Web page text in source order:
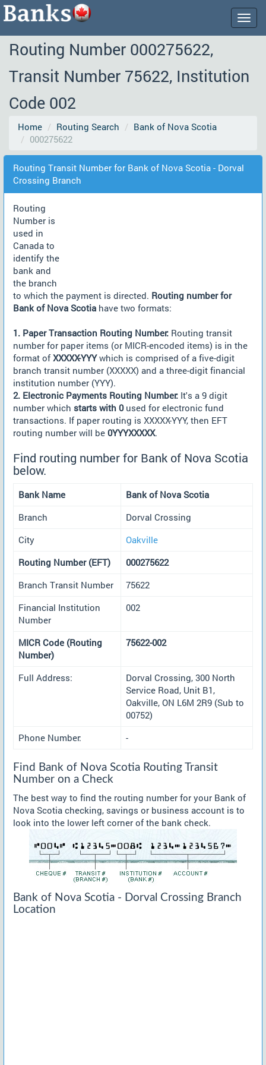
Routing Number 000275622,
Transit Number 75622, Institution
Code 002
Home Routing Search
Bank of Nova Scotia
000275622
Routing Transit Number for Bank of Nova Scotia - Dorval
Crossing Branch
Routing
Number is
used in
Canada to
identify the
bank and
the branch
to which the payment is directed. Routing number for
Bank of Nova Scotia have two formats:
1. Paper Transaction Routing Number: Routing transit
number for paper items (or MICR-encoded items) is in the
format ofXXXXX-YYYwhich is comprised of a five-digit
branch transit number (XXXXX) and a three-digit financial
institution number (YYY).
2. Electronic Payments Routing Number: It's a 9 digit
number which starts with 0used for electronic fund
transactions. If paper routing is XXXXX-YYY, then EFT
routing number will be 0YYYXXXXX.
Find routing number for Bank of Nova Scotia
below.
Bank Name
Bank of Nova Scotia
Branch
Dorval Crossing
City
Oakville
Routing Number (EFT)
000275622
Branch Transit Number
75622
Financial Institution
Number
002
MICR Code (Routing
Number)
75622-002
Full Address:
Dorval Crossing, 300 North
Service Road, Unit B1,
Oakville, ON L6M 2R9 (Sub to
00752)
Phone Number:
-
Find Bank of Nova Scotia Routing Transit
Number on a Check
The best way to find the routing number for your Bank of
Nova Scotia checking, savings or business account is to
look into the lower left corner of the bank check.
Bank of Nova Scotia - Dorval Crossing Branch
Location